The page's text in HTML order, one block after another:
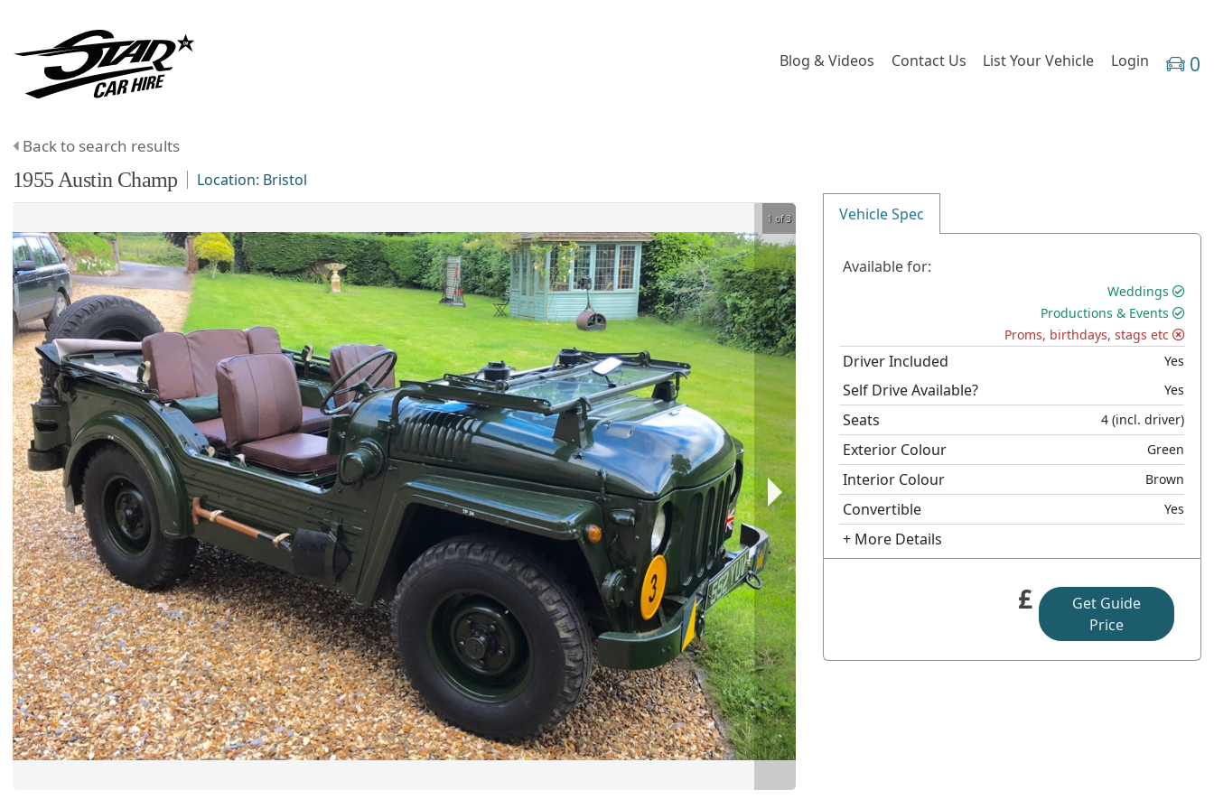
Blog & Videos Contact Us List Your Vehicle Login 0
Back to search results
1955 Austin Champ Location: Bristol
1 of 3 Vehicle Spec
Available for:
Weddings
Productions & Events
Proms, birthdays, stags etc
Driver Included Yes
Self Drive Available? Yes
Seats 4 (incl. driver)
Exterior Colour Green
Interior Colour Brown
Convertible Yes
+ More Details
£
Get Guide
Price